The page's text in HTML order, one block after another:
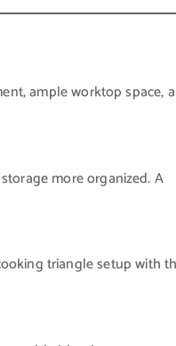
ample worktop space,
more organized. A
triangle setup with